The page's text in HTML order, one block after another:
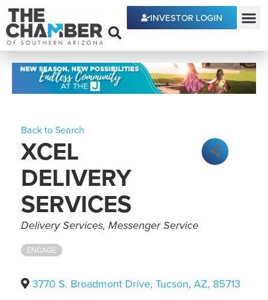
INVESTOR LOGIN
Back to Search
XCEL
DELIVERY
SERVICES
Categories
Delivery Services Messenger Service
ENGAGE
3770 S. Broadmont Drive, Tucson, AZ, 85713